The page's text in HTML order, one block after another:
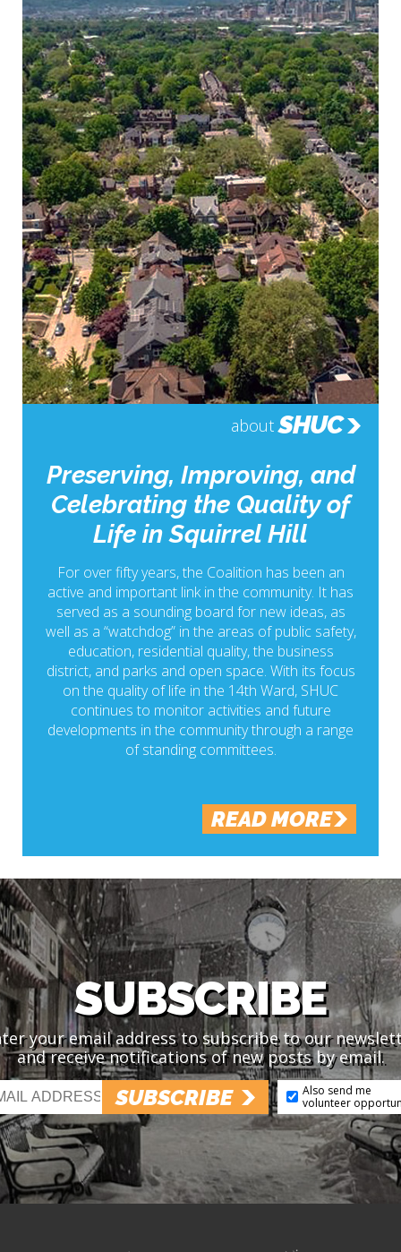
about SHUC
Preserving, Improving, and
Celebrating the Quality of
Life in Squirrel Hill
For over fifty years, the Coalition has been an
active and important link in the community. It has
served as a sounding board for new ideas, as
well as a “watchdog” in the areas of public safety,
education, residential quality, the business
district, and parks and open space. With its focus
on the quality of life in the 14th Ward, SHUC
continues to monitor activities and future
developments in the community through a range
of standing committees.
READ MORE
SUBSCRIBE
your email address to subscribe to our
and receive notifications of new posts by email.
SUBSCRIBE
Also send me
volunteer